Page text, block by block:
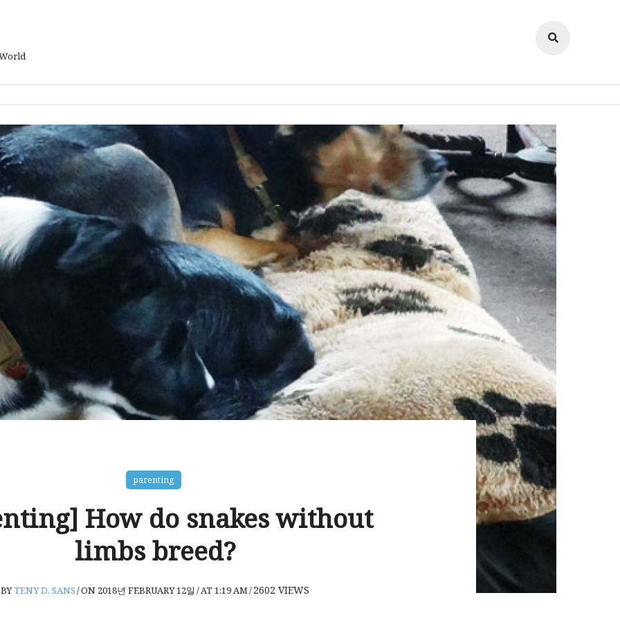
parenting
How do snakes without
limbs breed?
BYTENY D. SANS/ON 2018년 FEBRUARY 12일 /AT 1:19 AM/2602 VIEWS